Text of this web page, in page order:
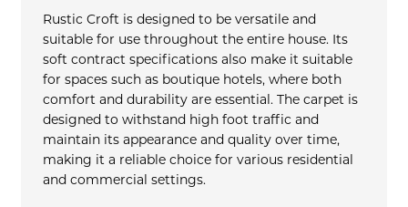
Rustic Croft is designed to be versatile and
suitable for use throughout the entire house. Its
soft contract specifications also make it suitable
for spaces such as boutique hotels, where both
comfort and durability are essential. The carpet is
designed to withstand high foot traffic and
maintain its appearance and quality over time,
making it a reliable choice for various residential
and commercial settings.